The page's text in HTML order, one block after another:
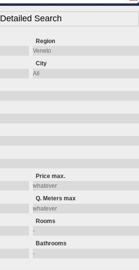
Detailed Search
Region
City
Price max.
Q. Meters max
Rooms
Bathrooms